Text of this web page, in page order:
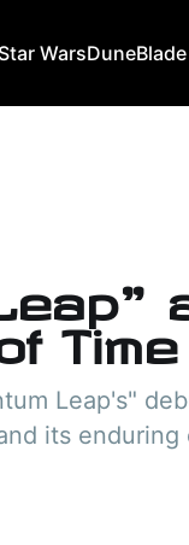
Star WarsDune
Leap's"
its enduring